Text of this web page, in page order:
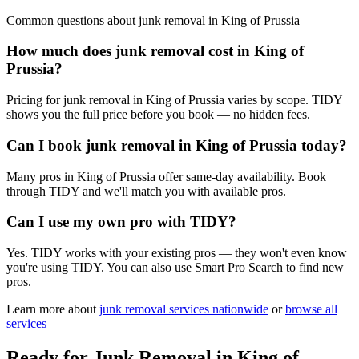
Common questions about junk removal in King of Prussia
How much does junk removal cost in King of
Prussia?
Pricing for junk removal in King of Prussia varies by scope. TIDY
shows you the full price before you book — no hidden fees.
Can I book junk removal in King of Prussia today?
Many pros in King of Prussia offer same-day availability. Book
through TIDY and we'll match you with available pros.
Can I use my own pro with TIDY?
Yes. TIDY works with your existing pros — they won't even know
you're using TIDY. You can also use Smart Pro Search to find new
pros.
Learn more about junk removal services nationwide or browse all
services